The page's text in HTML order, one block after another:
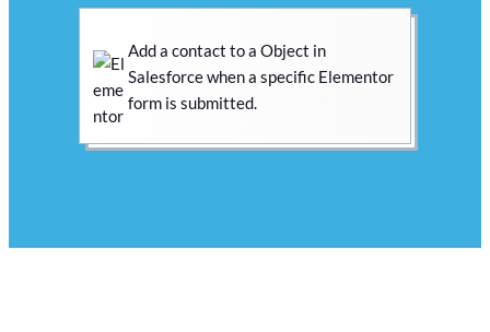
Add a contact to a Object in
Salesforce when a specific Elementor
form is submitted.